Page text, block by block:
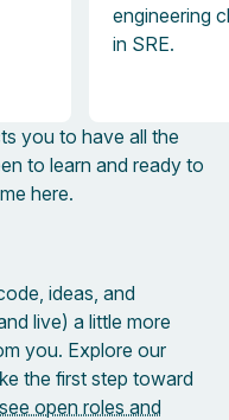
engineering
in SRE.
you to have all the
to learn and ready to
here.
ideas, and
live) a little more
you. Explore our
the first step toward
see open roles and